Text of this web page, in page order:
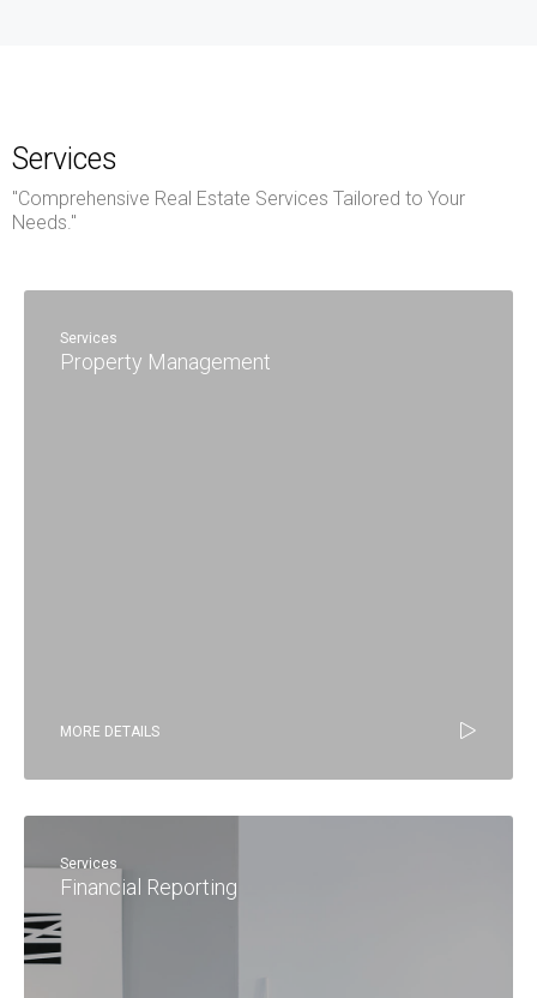
Services
"Comprehensive Real Estate Services Tailored to Your
Needs."
Services
Property Management
MORE DETAILS
Services
Financial Reporting